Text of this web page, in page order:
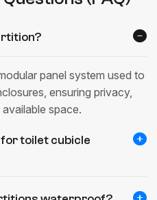
panel system used to
ensuring privacy,
space.
toilet cubicle